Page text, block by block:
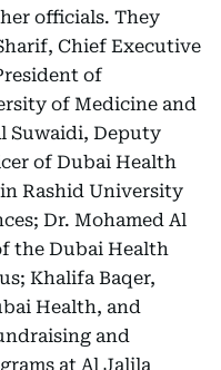
officials. They
Chief Executive
of
of Medicine and
Suwaidi, Deputy
of Dubai Health
Rashid University
Dr. Mohamed Al
the Dubai Health
Khalifa Baqer,
Health, and
and
at Al Jalila